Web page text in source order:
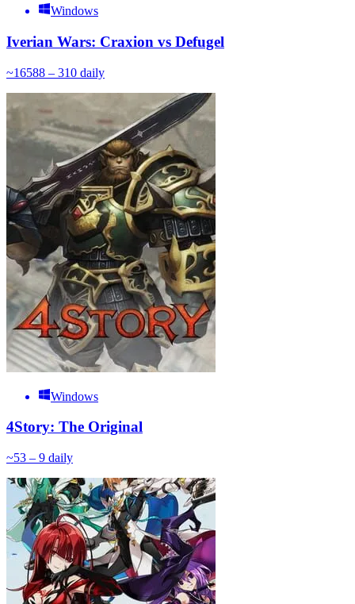
Windows
Iverian Wars: Craxion vs Defugel
~16588 – 310 daily
Windows
4Story: The Original
~53 – 9 daily